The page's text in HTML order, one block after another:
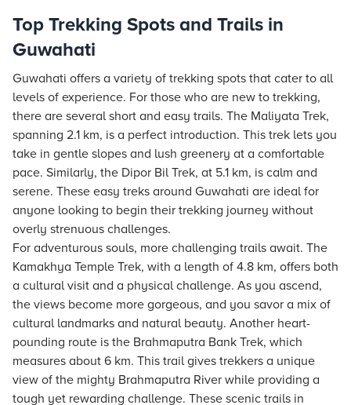
Top Trekking Spots and Trails in
Guwahati
Guwahati offers a variety of trekking spots that cater to all
levels of experience. For those who are new to trekking,
there are several short and easy trails. The Maliyata Trek,
spanning 2.1 km, is a perfect introduction. This trek lets you
take in gentle slopes and lush greenery at a comfortable
pace. Similarly, the Dipor Bil Trek, at 5.1 km, is calm and
serene. These easy treks around Guwahati are ideal for
anyone looking to begin their trekking journey without
overly strenuous challenges.
For adventurous souls, more challenging trails await. The
Kamakhya Temple Trek, with a length of 4.8 km, offers both
a cultural visit and a physical challenge. As you ascend,
the views become more gorgeous, and you savor a mix of
cultural landmarks and natural beauty. Another heart-
pounding route is the Brahmaputra Bank Trek, which
measures about 6 km. This trail gives trekkers a unique
view of the mighty Brahmaputra River while providing a
tough yet rewarding challenge. These scenic trails in